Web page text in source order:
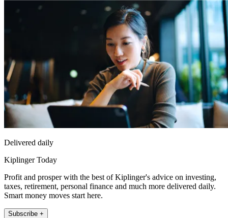
Delivered daily
Kiplinger Today
Profit and prosper with the best of Kiplinger's advice on investing,
taxes, retirement, personal finance and much more delivered daily.
Smart money moves start here.
Subscribe +